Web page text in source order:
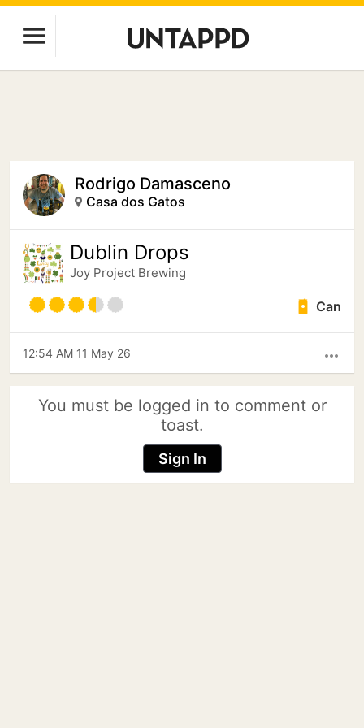
Rodrigo Damasceno
Casa dos Gatos
Dublin Drops
Joy Project Brewing
Can
more_horiz
12:54 AM 11 May 26
You must be logged in to comment or
toast.
Sign In